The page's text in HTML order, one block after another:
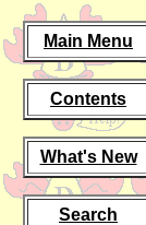
Main Menu
Contents
What's New
Search